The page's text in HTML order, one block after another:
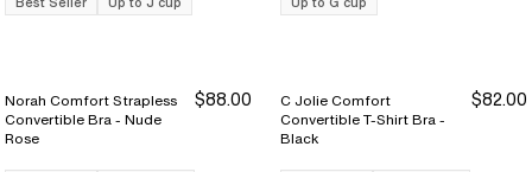
Norah Comfort Strapless
Convertible Bra - Nude
Rose
$88.00
C Jolie Comfort
Convertible T-Shirt Bra -
Black
$82.00